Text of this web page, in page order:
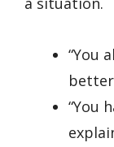
“You
“You